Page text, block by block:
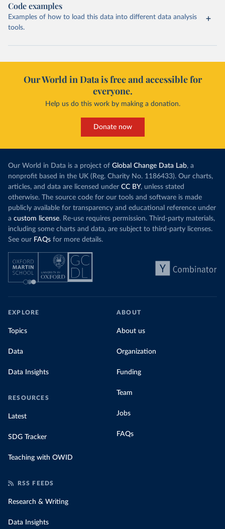
Code examples
Examples of how to load this data into different data analysis
tools.
Our World in Data is free and accessible for
everyone.
Help us do this work by making a donation.
Donate now
Our World in Data is a project of Global Change Data Lab, a
nonprofit based in the UK (Reg. Charity No. 1186433). Our charts,
articles, and data are licensed under CC BY, unless stated
otherwise. The source code for our tools and software is made
publicly available for transparency and educational reference under
a custom license. Re-use requires permission. Third-party materials,
including some charts and data, are subject to third-party licenses.
See our FAQs for more details.
EXPLORE
Topics
Data
Data Insights
RESOURCES
Latest
SDG Tracker
Teaching with OWID
ABOUT
About us
Organization
Funding
Team
Jobs
FAQs
RSS FEEDS
Research & Writing
Data Insights